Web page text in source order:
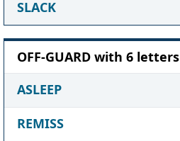
SLACK
OFF-GUARD with 6 letters
ASLEEP
REMISS